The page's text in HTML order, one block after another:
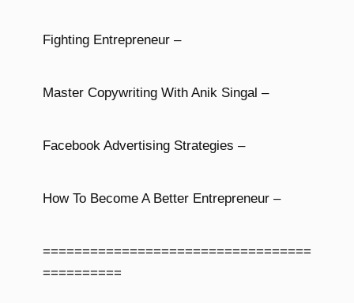
Fighting Entrepreneur –
Master Copywriting With Anik Singal –
Facebook Advertising Strategies –
How To Become A Better Entrepreneur –
==================================
==========